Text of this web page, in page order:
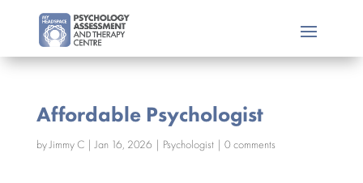
Affordable Psychologist
byJimmy C|Jan 16, 2026 | Psychologist| 0 comments